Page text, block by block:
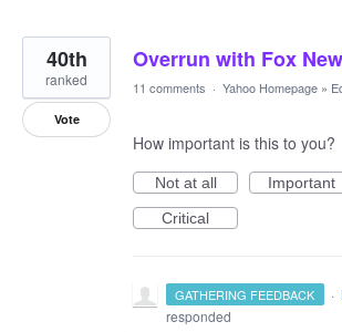
Overrun with Fox
40th
ranked
Vote
11 comments · Yahoo Homepage »
How important is this to you?
Not at all
Important
Critical
GATHERING FEEDBACK ·
responded